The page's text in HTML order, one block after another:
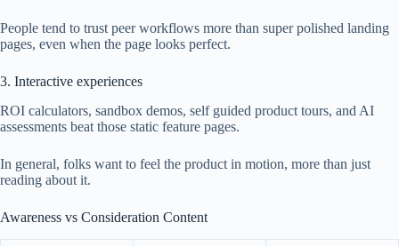
People tend to trust peer workflows more than super polished landing
pages, even when the page looks perfect.
3. Interactive experiences
ROI calculators, sandbox demos, self guided product tours, and AI
assessments beat those static feature pages.
In general, folks want to feel the product in motion, more than just
reading about it.
Awareness vs Consideration Content